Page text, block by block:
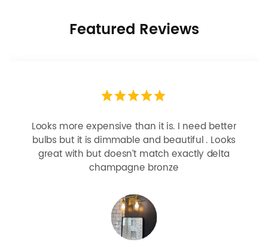
Featured Reviews
Looks more expensive than it is. I need better
bulbs but it is dimmable and beautiful . Looks
great with but doesn’t match exactly delta
champagne bronze